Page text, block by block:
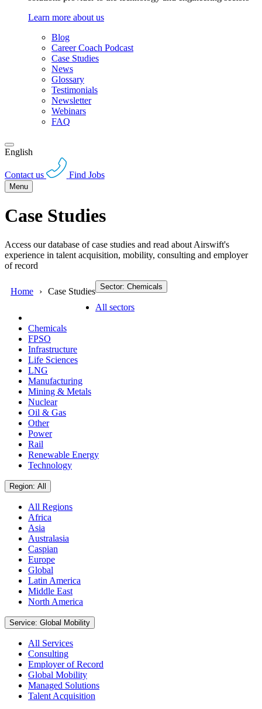
Learn more about us
Blog
Career Coach Podcast
Case Studies
News
Glossary
Testimonials
Newsletter
Webinars
FAQ
English
Contact us Find Jobs
Menu
Case Studies
Access our database of case studies and read about Airswift's
experience in talent acquisition, mobility, consulting and employer
of record
Home Case Studies Sector: Chemicals
All sectors
Chemicals
FPSO
Infrastructure
Life Sciences
LNG
Manufacturing
Mining & Metals
Nuclear
Oil & Gas
Other
Power
Rail
Renewable Energy
Technology
Region: All
All Regions
Africa
Asia
Australasia
Caspian
Europe
Global
Latin America
Middle East
North America
Service: Global Mobility
All Services
Consulting
Employer of Record
Global Mobility
Managed Solutions
Talent Acquisition